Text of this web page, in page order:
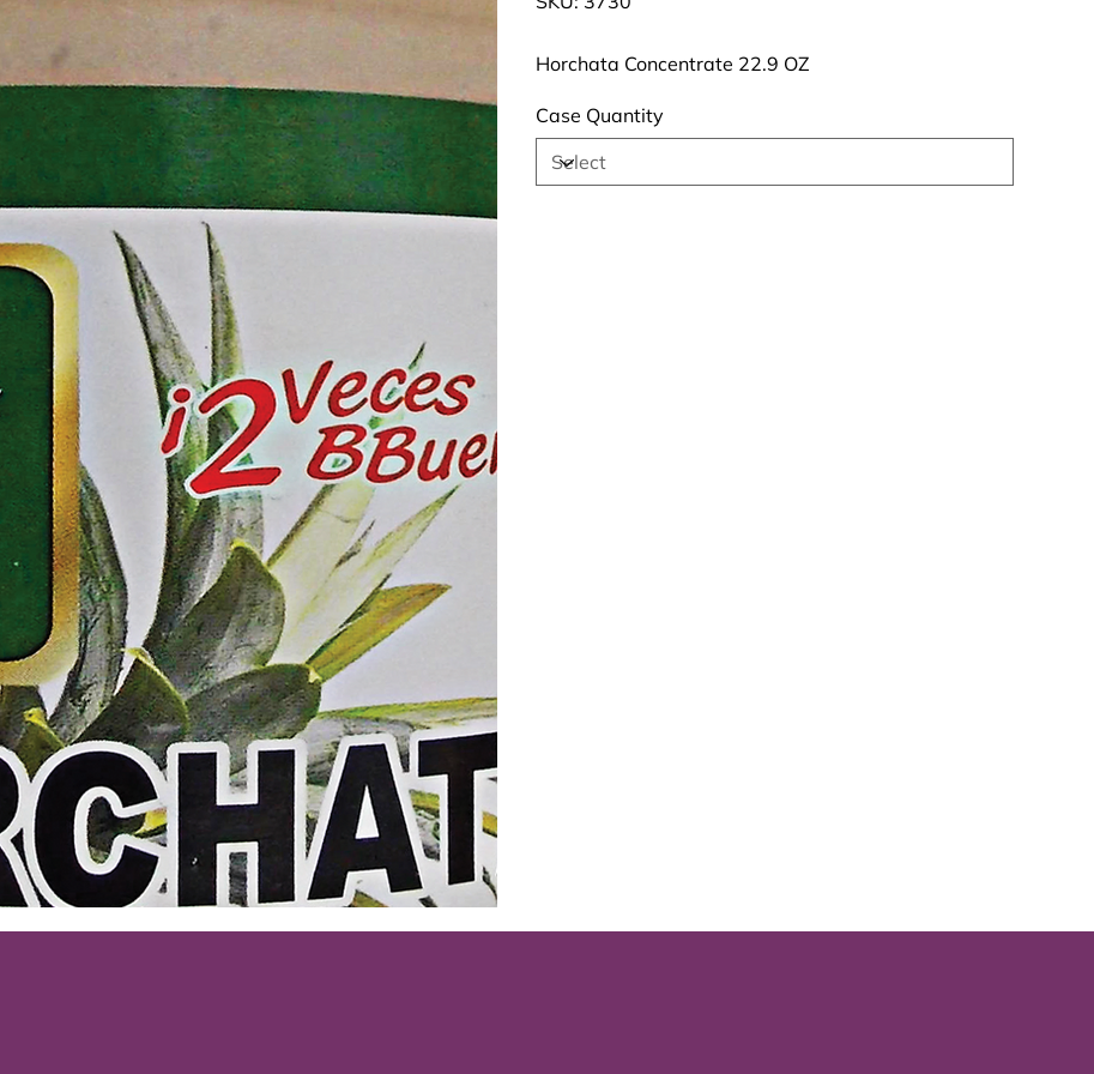
3730
Horchata Concentrate 22.9 OZ
Case Quantity